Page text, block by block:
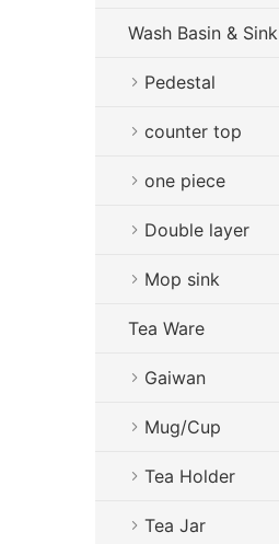
Wash Basin & Sink
Pedestal
counter top
one piece
Double layer
Mop sink
Tea Ware
Gaiwan
Mug/Cup
Tea Holder
Tea Jar